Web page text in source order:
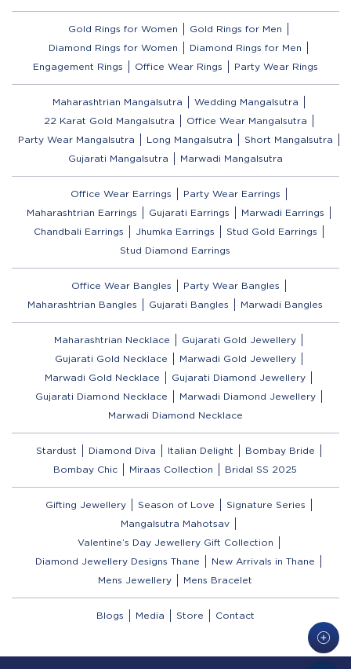
Gold Rings for Women
Gold Rings for Men
Diamond Rings for Women
Diamond Rings for Men
Engagement Rings
Office Wear Rings Party Wear Rings
Maharashtrian Mangalsutra
Wedding Mangalsutra
22 Karat Gold Mangalsutra
Office Wear Mangalsutra
Party Wear Mangalsutra
Long Mangalsutra
Short Mangalsutra
Gujarati Mangalsutra
Marwadi Mangalsutra
Office Wear Earrings
Party Wear Earrings
Maharashtrian Earrings
Gujarati Earrings
Marwadi Earrings
Chandbali Earrings
Jhumka Earrings
Stud Gold Earrings
Stud Diamond Earrings
Office Wear Bangles
Party Wear Bangles
Maharashtrian Bangles
Gujarati Bangles Marwadi Bangles
Maharashtrian Necklace
Gujarati Gold Jewellery
Gujarati Gold Necklace
Marwadi Gold Jewellery
Marwadi Gold Necklace
Gujarati Diamond Jewellery
Gujarati Diamond Necklace
Marwadi Diamond Jewellery
Marwadi Diamond Necklace
Stardust Diamond Diva Italian Delight
Bombay Bride
Bombay Chic
Miraas Collection Bridal SS 2025
Gifting Jewellery Season of Love
Signature Series
Mangalsutra Mahotsav
Valentine’s Day Jewellery Gift Collection
Diamond Jewellery Designs Thane
New Arrivals in Thane
Mens Jewellery
Mens Bracelet
Blogs Media Store Contact